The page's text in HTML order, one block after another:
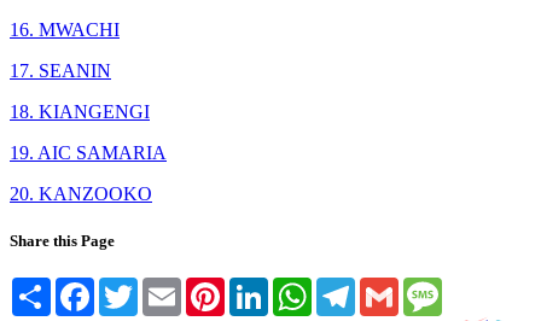
16. MWACHI
17. SEANIN
18. KIANGENGI
19. AIC SAMARIA
20. KANZOOKO
Share this Page
Share FacebookTwitterEmail PinterestLinkedInWhatsAppTelegram
Gmail